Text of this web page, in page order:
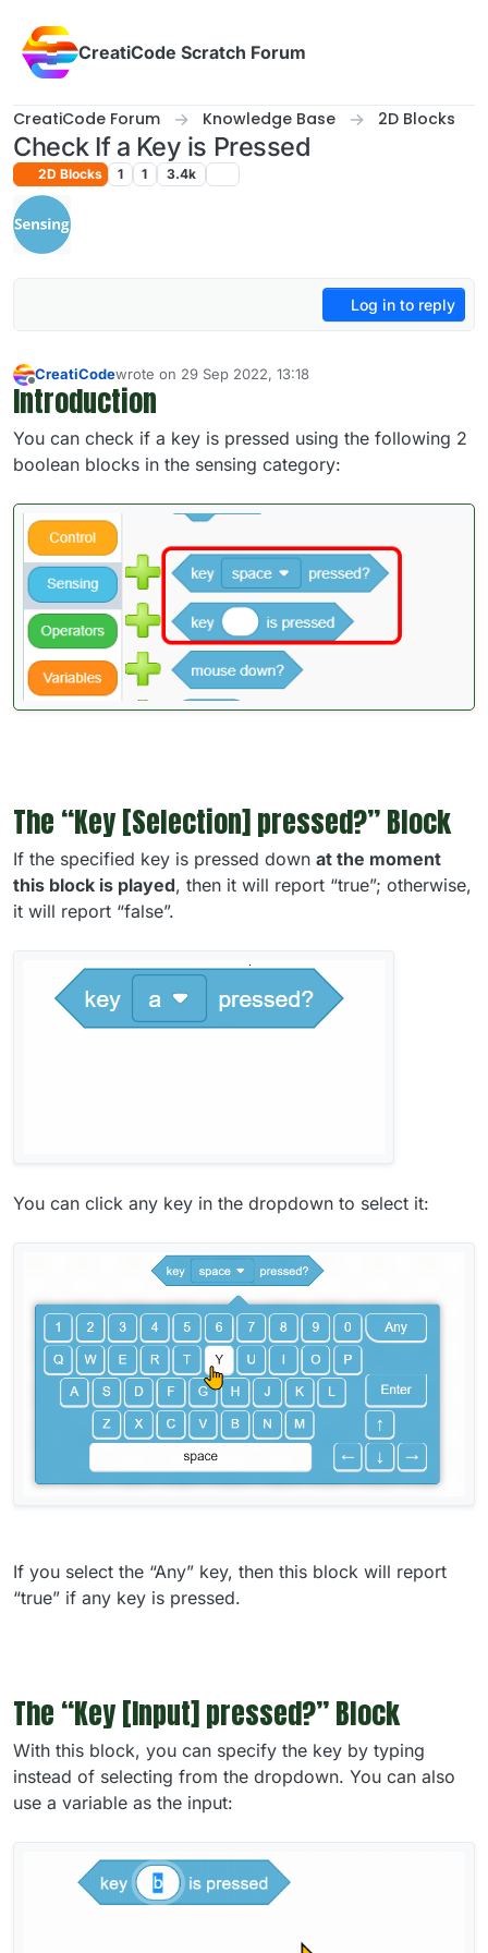
CreatiCode Scratch Forum
CreatiCode Forum Knowledge Base 2D Blocks
Check If a Key is Pressed
2D Blocks 1 1 3.4k
Log in to reply
Offline
CreatiCodewrote on 29 Sep 2022, 13:18
last edited by admin5 Apr 2025, 14:40
Introduction
You can check if a key is pressed using the following 2
boolean blocks in the sensing category:
The “Key [Selection] pressed?” Block
If the specified key is pressed down at the moment
this block is played, then it will report “true”; otherwise,
it will report “false”.
You can click any key in the dropdown to select it:
If you select the “Any” key, then this block will report
“true” if any key is pressed.
The “Key [Input] pressed?” Block
With this block, you can specify the key by typing
instead of selecting from the dropdown. You can also
use a variable as the input: